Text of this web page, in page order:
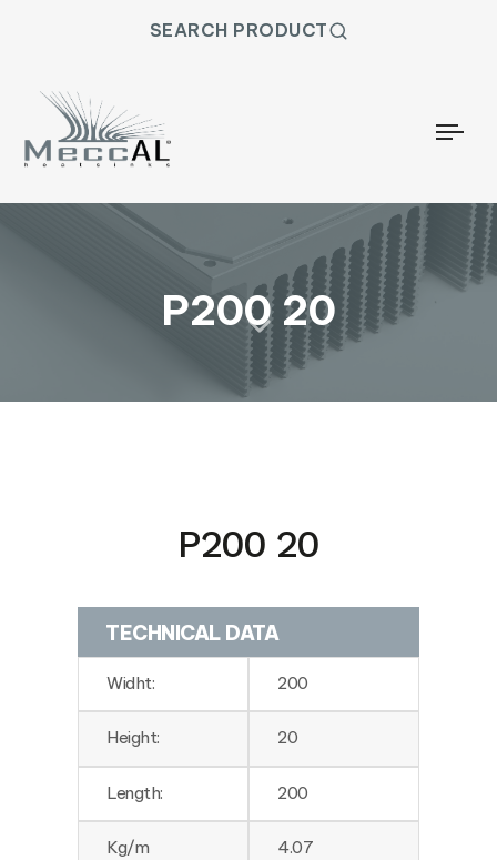
SEARCH PRODUCT
P200 20
P200 20
TECHNICAL DATA
Widht: 200
Height: 20
Length: 200
Kg/m 4.07